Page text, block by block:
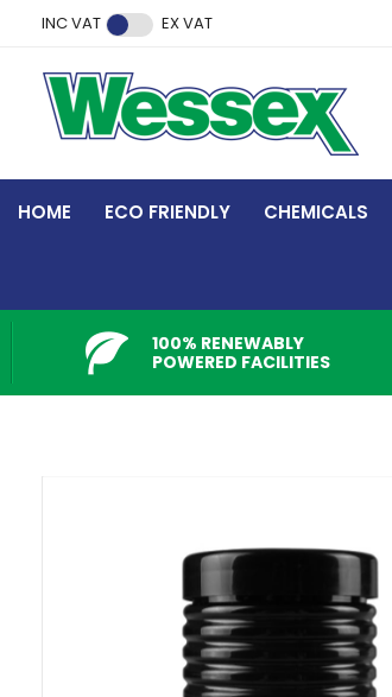
INC VAT EX VAT
HOME ECO FRIENDLY CHEMICALS
100% RENEWABLY
POWERED FACILITIES